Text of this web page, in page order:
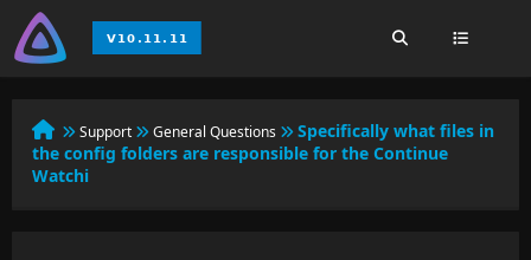
Support General Questions
Specifically what files in
the config folders are responsible for the Continue
Watchi